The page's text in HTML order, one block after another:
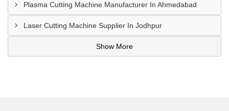
Plasma Cutting Machine Manufacturer In Ahmedabad
Laser Cutting Machine Supplier In Jodhpur
Show More